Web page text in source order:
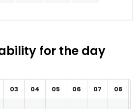
for the day
03 04 05 06 07 08